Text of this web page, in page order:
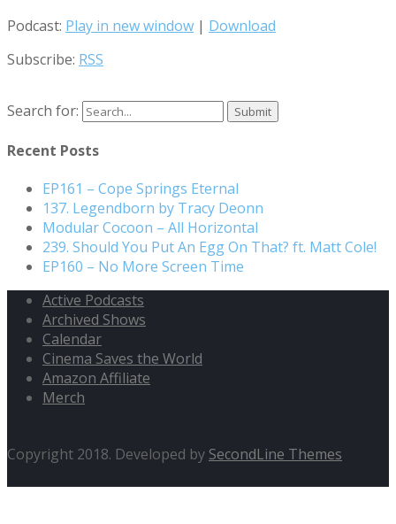
Podcast: Play in new window | Download
Subscribe: RSS
Search for:
Recent Posts
EP161 – Cope Springs Eternal
137. Legendborn by Tracy Deonn
Modular Cocoon – All Horizontal
239. Should You Put An Egg On That? ft. Matt Cole!
EP160 – No More Screen Time
Active Podcasts
Archived Shows
Calendar
Cinema Saves the World
Amazon Affiliate
Merch
Copyright 2018. Developed by SecondLine Themes